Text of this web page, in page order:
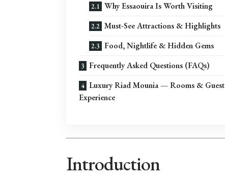
Why Essaouira Is Worth Visiting
Must-See Attractions & Highlights
Food, Nightlife & Hidden Gems
Frequently Asked Questions (FAQs)
Luxury Riad Mounia — Rooms & Guest
Experience
Introduction